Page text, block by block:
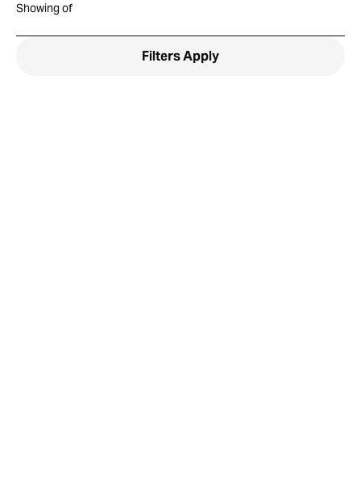
Showing of
FiltersApply